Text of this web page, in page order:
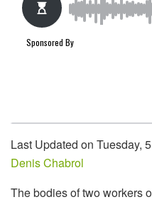
Last Updated on Tuesday,
Denis Chabrol
The bodies of two workers